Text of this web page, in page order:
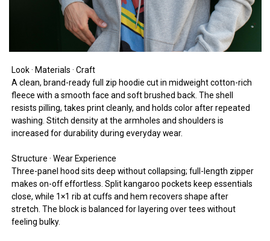
Look · Materials · Craft
A clean, brand-ready full zip hoodie cut in midweight cotton-rich
fleece with a smooth face and soft brushed back. The shell
resists pilling, takes print cleanly, and holds color after repeated
washing. Stitch density at the armholes and shoulders is
increased for durability during everyday wear.
Structure · Wear Experience
Three-panel hood sits deep without collapsing; full-length zipper
makes on-off effortless. Split kangaroo pockets keep essentials
close, while 1×1 rib at cuffs and hem recovers shape after
stretch. The block is balanced for layering over tees without
feeling bulky.